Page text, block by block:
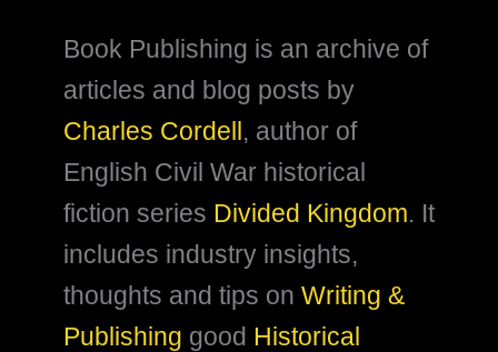
Book Publishing is an archive of
articles and blog posts by
Charles Cordell, author of
English Civil War historical
fiction series Divided Kingdom. It
includes industry insights,
thoughts and tips on Writing &
Publishing good Historical